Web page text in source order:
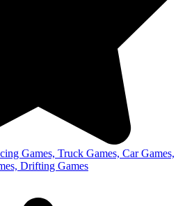
Games, Truck Games, Car Games,
Drifting Games